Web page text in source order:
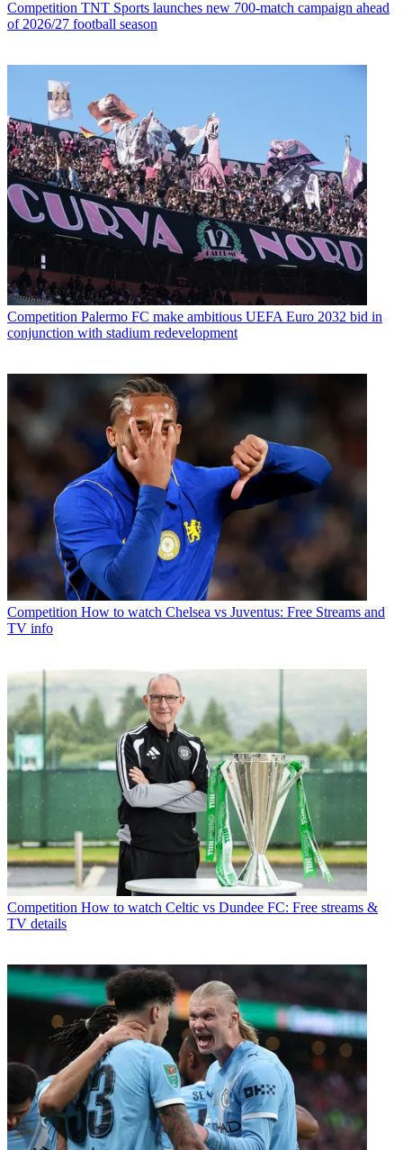
Competition TNT Sports launches new 700-match campaign ahead
of 2026/27 football season
Competition Palermo FC make ambitious UEFA Euro 2032 bid in
conjunction with stadium redevelopment
Competition How to watch Chelsea vs Juventus: Free Streams and
TV info
Competition How to watch Celtic vs Dundee FC: Free streams &
TV details